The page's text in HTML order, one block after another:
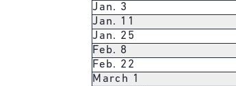
Jan. 3
Jan. 11
Jan. 25
Feb. 8
Feb. 22
March 1